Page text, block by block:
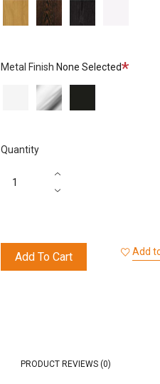
Oak
Wenge
Stained Stained
Metal Finish None Selected
Chrome
Effect
Black
Quantity
Add To Cart Add
PRODUCT REVIEWS (0)